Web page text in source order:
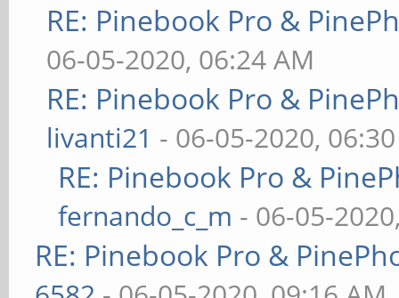
RE: Pinebook Pro &
06-05-2020, 06:24 AM
RE: Pinebook Pro &
livanti21 - 06-05-2020,
RE: Pinebook Pro &
fernando_c_m - 06-05-
RE: Pinebook Pro &